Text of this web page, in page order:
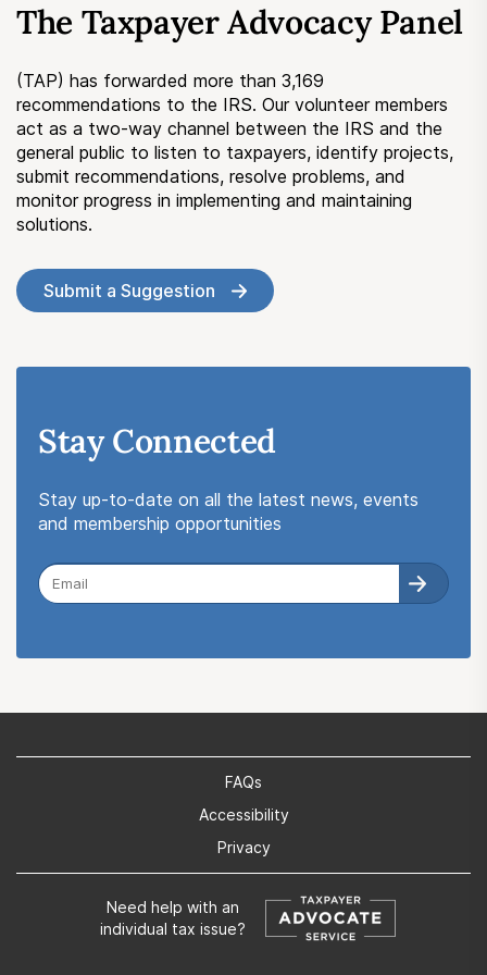
Submit a Suggestion
Member Login
The Taxpayer Advocacy Panel
(TAP) has forwarded more than 3,169
recommendations to the IRS. Our volunteer members
act as a two-way channel between the IRS and the
general public to listen to taxpayers, identify projects,
submit recommendations, resolve problems, and
monitor progress in implementing and maintaining
solutions.
Submit a Suggestion
Stay Connected
Stay up-to-date on all the latest news, events
and membership opportunities
FAQs
Accessibility
Privacy
Need help with an
individual tax issue?